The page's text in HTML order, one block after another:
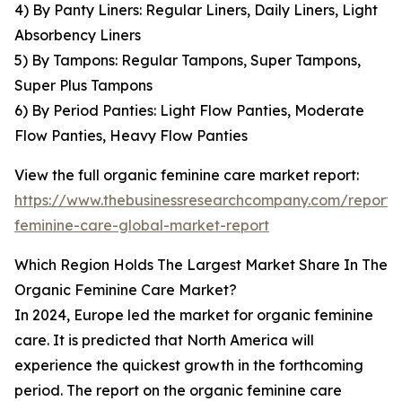
4) By Panty Liners: Regular Liners, Daily Liners, Light
Absorbency Liners
5) By Tampons: Regular Tampons, Super Tampons,
Super Plus Tampons
6) By Period Panties: Light Flow Panties, Moderate
Flow Panties, Heavy Flow Panties
View the full organic feminine care market report:
https://www.thebusinessresearchcompany.com/
feminine-care-global-market-report
Which Region Holds The Largest Market Share In The
Organic Feminine Care Market?
In 2024, Europe led the market for organic feminine
care. It is predicted that North America will
experience the quickest growth in the forthcoming
period. The report on the organic feminine care